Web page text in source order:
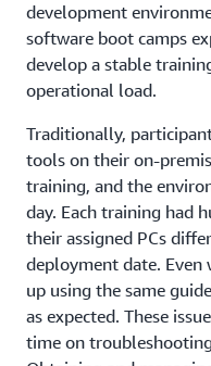
development
software boot camps
develop a stable
operational load.
Traditionally,
tools on their on-
training, and the
day. Each training had
their assigned PCs
deployment date. Even
up using the same
as expected. These
time on